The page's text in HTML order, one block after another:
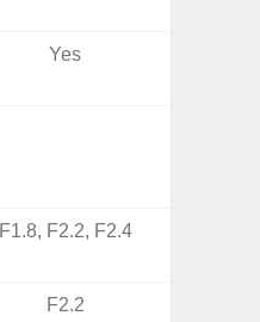
Yes
F1.8, F2.2, F2.4
F2.2